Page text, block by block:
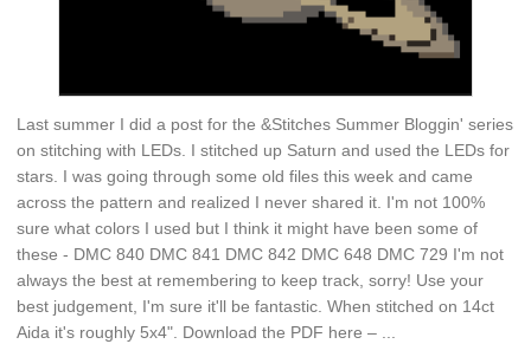
Last summer I did a post for the &Stitches Summer Bloggin' series
on stitching with LEDs. I stitched up Saturn and used the LEDs for
stars. I was going through some old files this week and came
across the pattern and realized I never shared it. I'm not 100%
sure what colors I used but I think it might have been some of
these - DMC 840 DMC 841 DMC 842 DMC 648 DMC 729 I'm not
always the best at remembering to keep track, sorry! Use your
best judgement, I'm sure it'll be fantastic. When stitched on 14ct
Aida it's roughly 5x4". Download the PDF here – ...